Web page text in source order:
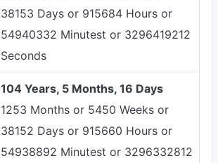
38153 Days or 915684 Hours or
54940332 Minutest or 3296419212
Seconds
104 Years, 5 Months, 16 Days
1253 Months or 5450 Weeks or
38152 Days or 915660 Hours or
54938892 Minutest or 3296332812